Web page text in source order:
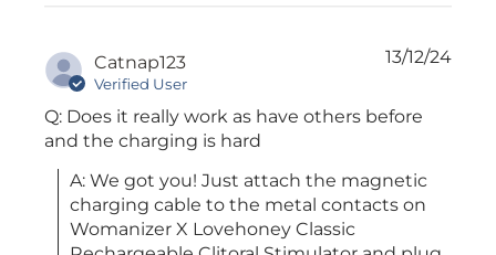
Catnap123
Verified User
Q: Does it really work as have others before
and the charging is hard
A: We got you! Just attach the magnetic
charging cable to the metal contacts on
Womanizer X Lovehoney Classic
13/12/24